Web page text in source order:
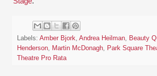
Labels: Amber Bjork, Andrea Heilman, Beauty
Henderson, Martin McDonagh, Park Square
Theatre Pro Rata